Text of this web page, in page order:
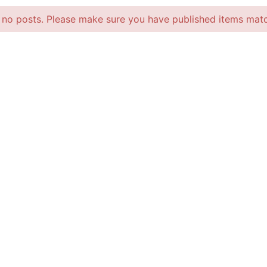
posts. Please make sure you have published items